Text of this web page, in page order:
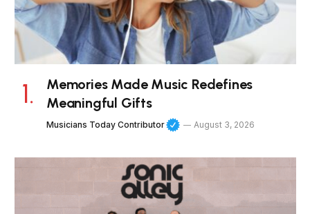
Memories Made Music Redefines
Meaningful Gifts
Musicians Today Contributor August 3, 2026